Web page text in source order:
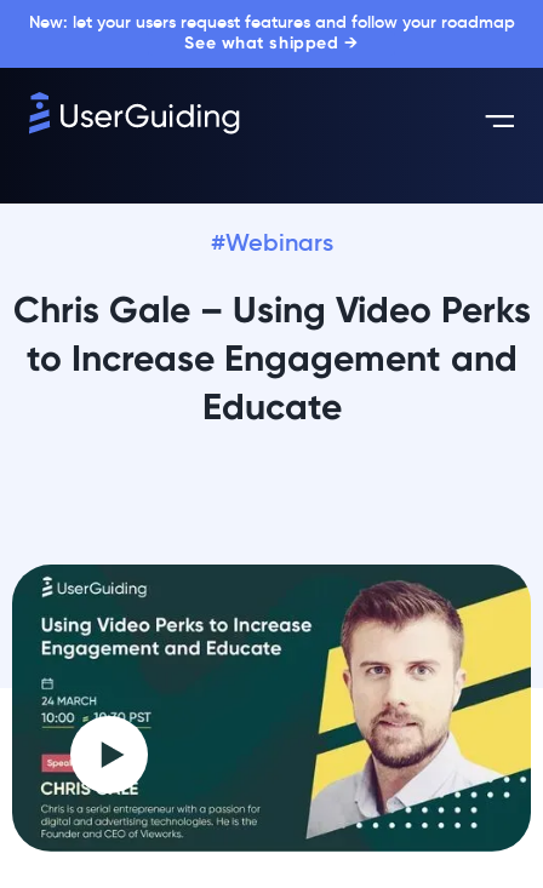
New: let your users request features and follow your roadmap
See what shipped →
#Webinars
Chris Gale – Using Video Perks
to Increase Engagement and
Educate